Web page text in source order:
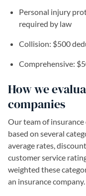
Personal injury
required by law
Collision: $500
Comprehensive:
How we
companies
Our team of
based on several
average rates,
customer service
weighted these
an insurance company.